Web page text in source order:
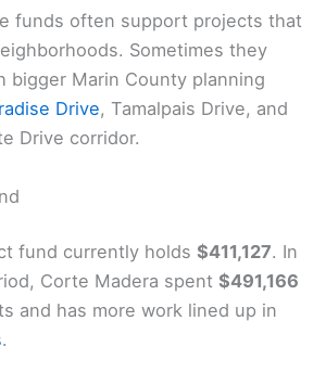
funds often support projects that
Sometimes they
bigger Marin County planning
Drive, Tamalpais Drive, and
Drive corridor.
fund currently holds $411,127. In
Corte Madera spent $491,166
and has more work lined up in
.